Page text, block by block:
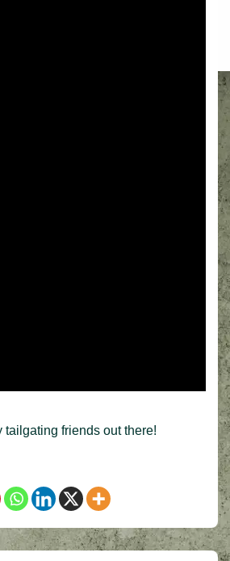
tailgating friends out there!